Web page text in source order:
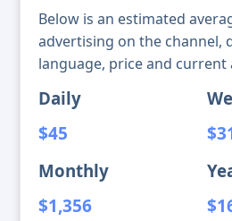
Below is an estimated
advertising on the channel,
language, price and current
Daily
$45
Monthly
$1,356